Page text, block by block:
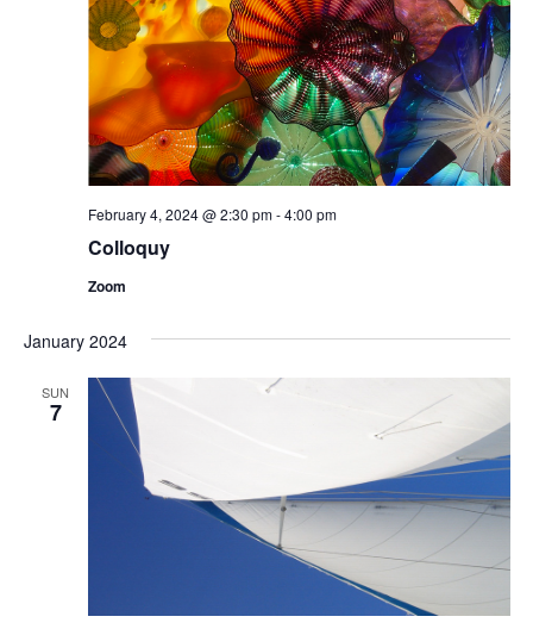
Colloquy
February 4, 2024 @ 2:30 pm-4:00 pm
Zoom
January 2024
SUN
7